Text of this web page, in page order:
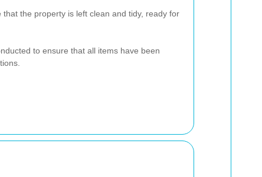
the property is left clean and tidy, ready for
to ensure that all items have been